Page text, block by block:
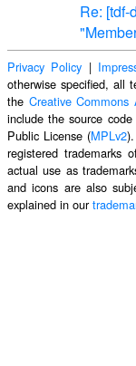
Re:
Privacy Policy |
otherwise specified, all
the Creative
include the source
Public License (MPLv2
registered trademarks
actual use as
and icons are also
explained in our